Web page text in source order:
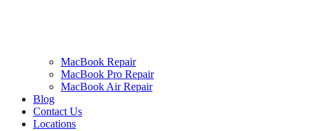
MacBook Repair
MacBook Pro Repair
MacBook Air Repair
Blog
Contact Us
Locations